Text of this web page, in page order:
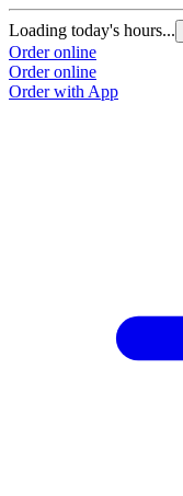
Loading today's hours...
Order online
Order online
Order with App